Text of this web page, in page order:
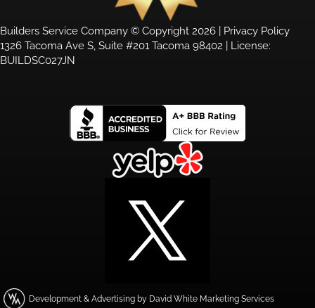
Builders Service Company © Copyright 2026 | Privacy Policy
1326 Tacoma Ave S, Suite #201 Tacoma 98402 | License:
BUILDSC027JN
Development & Advertising by David White Marketing Services